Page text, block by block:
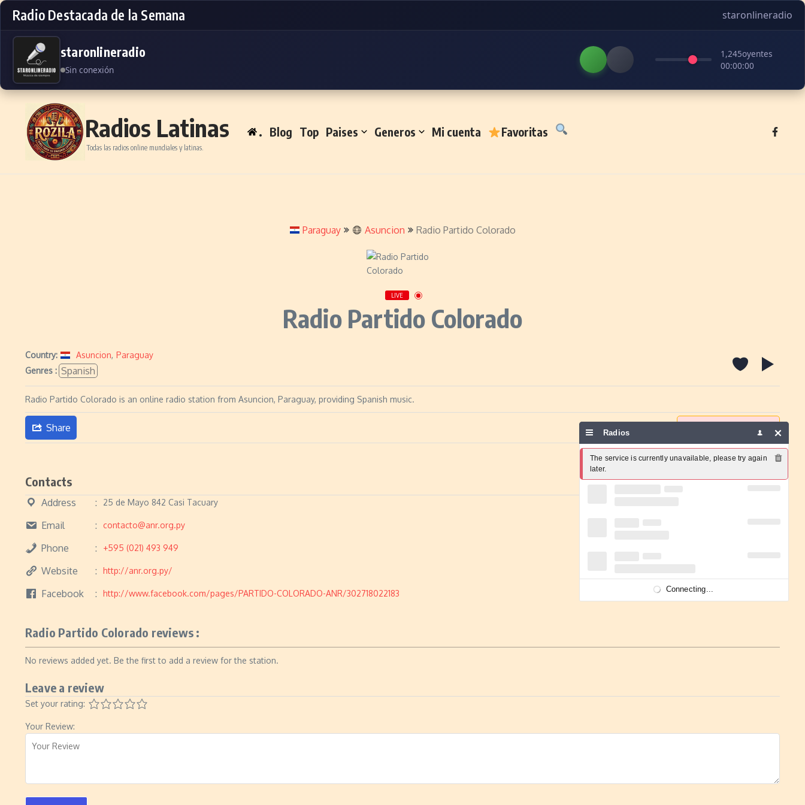
Radio Destacada de la Semana staronlineradio
staronlineradio
Sin conexión
1,245oyentes
00:00:00
Skip to content
Radios Latinas
Todas las radios online mundiales y latinas.
. Blog Top Paises Generos Mi cuenta Favoritas
Paraguay Asuncion Radio Partido Colorado
LIVE
Radio Partido Colorado
Country: Asuncion, Paraguay
Genres : Spanish
Radio Partido Colorado is an online radio station from Asuncion, Paraguay, providing Spanish music.
Share Report a problem
Contacts
Address 25 de Mayo 842 Casi Tacuary
Email contacto@anr.org.py
Phone +595 (021) 493 949
Website http://anr.org.py/
Facebook http://www.facebook.com/pages/PARTIDO-COLORADO-ANR/302718022183
Radio Partido Colorado reviews :
No reviews added yet. Be the first to add a review for the station.
Leave a review
Set your rating:
Your Review:
Radios
The service is currently unavailable, please try again
later.
Connecting...